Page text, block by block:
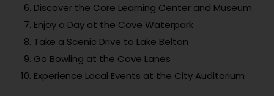
Discover the Core Learning Center and Museum
Enjoy a Day at the Cove Waterpark
Take a Scenic Drive to Lake Belton
Go Bowling at the Cove Lanes
Experience Local Events at the City Auditorium